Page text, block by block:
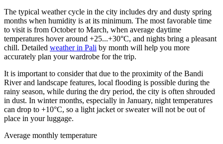
The typical weather cycle in the city includes dry and dusty spring
months when humidity is at its minimum. The most favorable time
to visit is from October to March, when average daytime
temperatures hover around +25...+30°C, and nights bring a pleasant
chill. Detailed weather in Pali by month will help you more
accurately plan your wardrobe for the trip.
It is important to consider that due to the proximity of the Bandi
River and landscape features, local flooding is possible during the
rainy season, while during the dry period, the city is often shrouded
in dust. In winter months, especially in January, night temperatures
can drop to +10°C, so a light jacket or sweater will not be out of
place in your luggage.
Average monthly temperature